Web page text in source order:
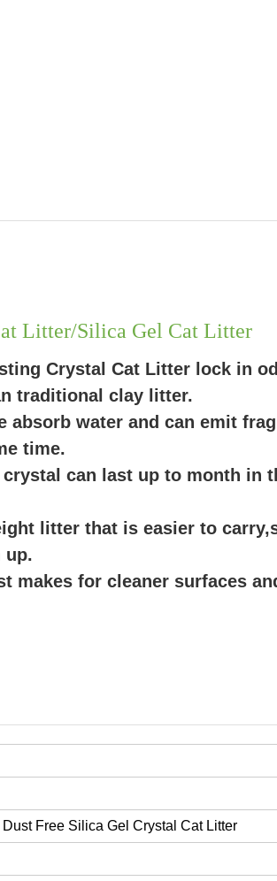
Litter/Silica Gel Cat Litter
Crystal Cat Litter lock in
traditional clay litter.
absorb water and can emit
time.
crystal can last up to month in
litter that is easier to
up.
makes for cleaner surfaces
Free Silica Gel Crystal Cat Litter